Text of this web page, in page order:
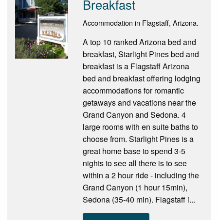
Breakfast
Accommodation in Flagstaff, Arizona.
A top 10 ranked Arizona bed and
breakfast, Starlight Pines bed and
breakfast is a Flagstaff Arizona
bed and breakfast offering lodging
accommodations for romantic
getaways and vacations near the
Grand Canyon and Sedona. 4
large rooms with en suite baths to
choose from. Starlight Pines is a
great home base to spend 3-5
nights to see all there is to see
within a 2 hour ride - including the
Grand Canyon (1 hour 15min),
Sedona (35-40 min). Flagstaff i...